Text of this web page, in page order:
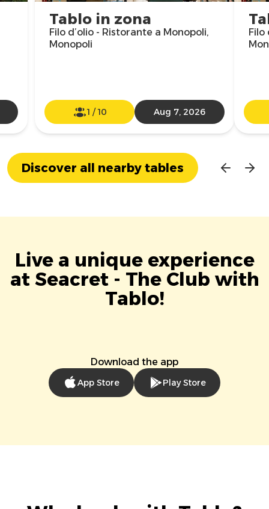
Tablo in zona
Filo d’olio - Ristorante a Monopoli,
Monopoli
1 /10 Aug 7, 2026
Filo
Discover all nearby tables
Live a unique experience
at Seacret - The Club with
Tablo!
Download the app
App Store Play Store